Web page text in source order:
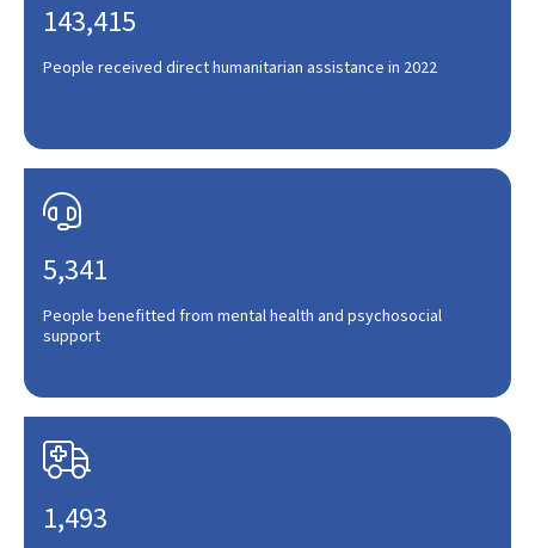
143,415
People received direct humanitarian assistance in 2022

5,341
People benefitted from mental health and psychosocial
support

1,493